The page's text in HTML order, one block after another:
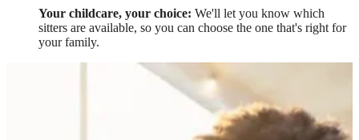
Your childcare, your choice: We'll let you know which
sitters are available, so you can choose the one that's right for
your family.